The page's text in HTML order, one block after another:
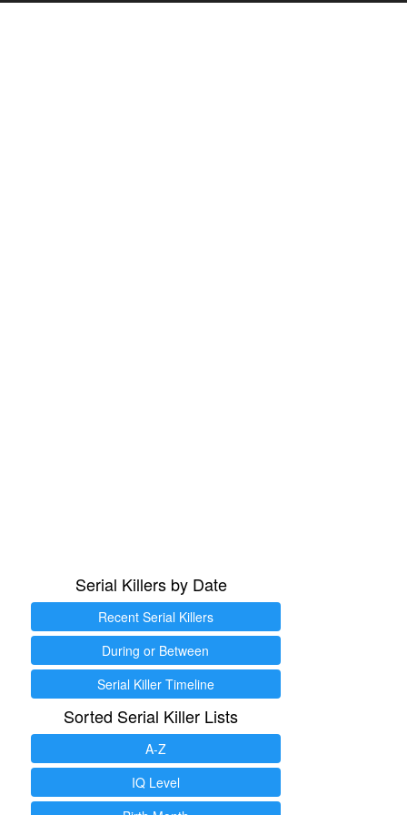
Serial Killers by Date
Recent Serial Killers
During or Between
Serial Killer Timeline
Sorted Serial Killer Lists
A-Z
IQ Level